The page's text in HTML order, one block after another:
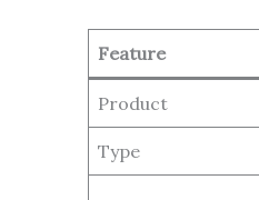
Feature
Product
Type